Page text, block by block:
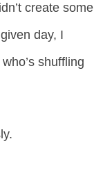
create some
day, I
shuffling